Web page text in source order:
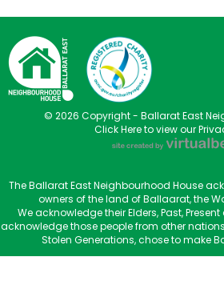
© 2026 Copyright - Ballarat East
Click Here to view our
The Ballarat East Neighbourhood House
owners of the land of Ballaarat, the
We acknowledge their Elders, Past,
acknowledge those people from other
Stolen Generations, chose to make